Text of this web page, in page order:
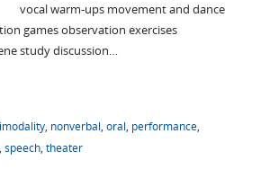
vocal warm-ups movement and dance
games observation exercises
study discussion…
, nonverbal, oral, performance,
speech, theater